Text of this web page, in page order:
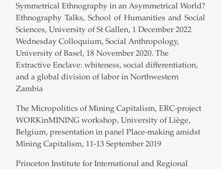
Symmetrical Ethnography in an Asymmetrical World?
Ethnography Talks, School of Humanities and Social
Sciences, University of St Gallen, 1 December 2022
Wednesday Colloquium, Social Anthropology,
University of Basel, 18 November 2020. The
Extractive Enclave: whiteness, social differentiation,
and a global division of labor in Northwestern
Zambia
The Micropolitics of Mining Capitalism, ERC-project
WORKinMINING workshop, University of Liège,
Belgium, presentation in panel Place-making amidst
Mining Capitalism, 11-13 September 2019
Princeton Institute for International and Regional